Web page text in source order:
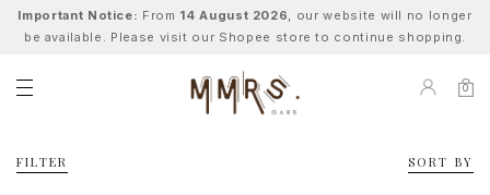
Important Notice: From 14 August 2026, our website will no longer
be available. Please visit our Shopee store to continue shopping.
0
FILTER SORT BY